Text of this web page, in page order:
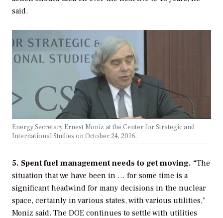
said.
Energy Secretary Ernest Moniz at the Center for Strategic and
International Studies on October 24, 2016.
5. Spent fuel management needs to get moving. “The
situation that we have been in … for some time is a
significant headwind for many decisions in the nuclear
space, certainly in various states, with various utilities,”
Moniz said. The DOE continues to settle with utilities